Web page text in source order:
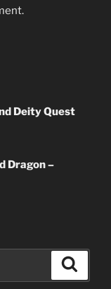
Deity Quest
Dragon –